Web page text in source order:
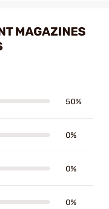
MAGAZINES
50%
0%
0%
0%